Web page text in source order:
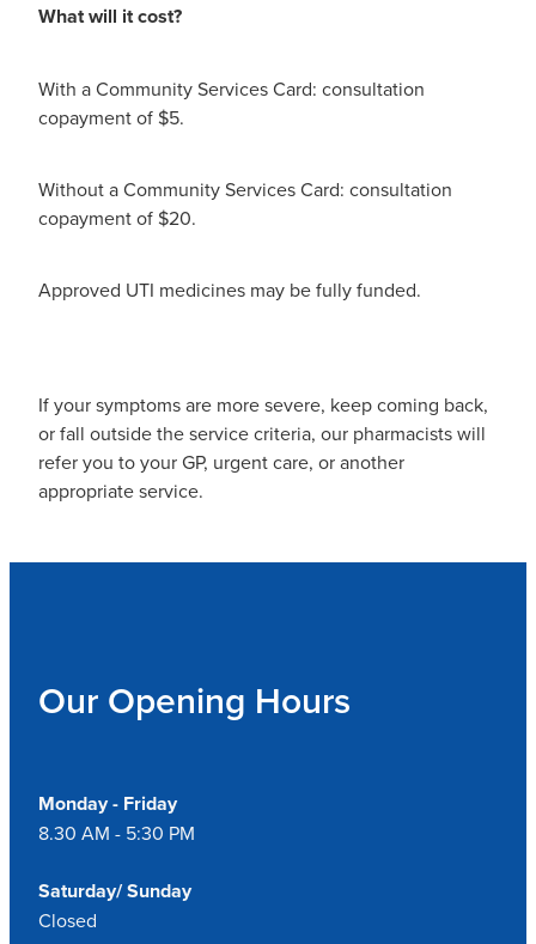
What will it cost?
With a Community Services Card: consultation
copayment of $5.
Without a Community Services Card: consultation
copayment of $20.
Approved UTI medicines may be fully funded.
If your symptoms are more severe, keep coming back,
or fall outside the service criteria, our pharmacists will
refer you to your GP, urgent care, or another
appropriate service.
Our Opening Hours
Monday - Friday
8.30 AM - 5:30 PM
Saturday/ Sunday
Closed